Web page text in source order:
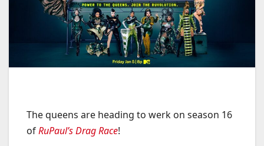
The queens are heading to werk on season 16
ofRuPaul’s Drag Race!